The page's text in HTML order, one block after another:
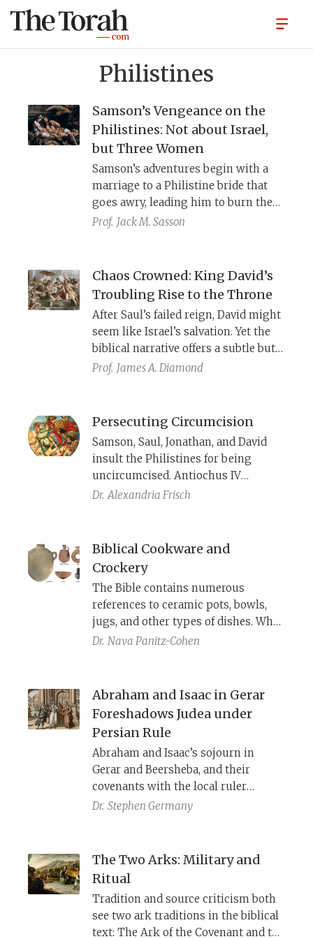
Philistines
Samson’s Vengeance on the
Philistines: Not about Israel,
but Three Women
Samson’s adventures begin with a
marriage to a Philistine bride that
goes awry, leading him to burn the
Philistines’ grain fields. Later, he
leads Delilah, a courtesan, to believe
that his hair is the source of his
strength, and the Philistines capture
him. Facing execution, Samson turns
to God to help avenge him—only
then does he fulfill his foretold role
that he would begin to deliver Israel
Prof. Jack M. Sasson
Chaos Crowned: King David’s
Troubling Rise to the Throne
After Saul’s failed reign, David might
seem like Israel’s salvation. Yet the
biblical narrative offers a subtle but
pointed critique—signaling that
Prof. James A. Diamond
Persecuting Circumcision
Samson, Saul, Jonathan, and David
insult the Philistines for being
uncircumcised. Antiochus IV
prohibited circumcision, while
Roman times too, Emperor Hadrian
forbade circumcision, and Bar
Kochba circumcised Jews by force.
Was circumcision a cause of the
revolt?
Dr. Alexandria Frisch
Biblical Cookware and
Crockery
The Bible contains numerous
references to ceramic pots, bowls,
jugs, and other types of dishes. What
do we know about these vessels?
Dr. Nava Panitz-Cohen
Abraham and Isaac in Gerar
Foreshadows Judea under
Persian Rule
Abraham and Isaac’s sojourn in
Gerar and Beersheba, and their
covenants with the local ruler
Abimelech, reflect the historical
Promised Land, struggling with the
local people, but they come to terms
with the friendly and God-fearing
ruler.
Dr. Stephen Germany
The Two Arks: Military and
Ritual
Tradition and source criticism both
see two ark traditions in the biblical
text: The Ark of the Covenant and the